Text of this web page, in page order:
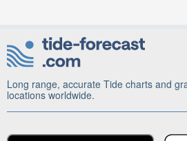
Long range, accurate Tide charts and
locations worldwide.